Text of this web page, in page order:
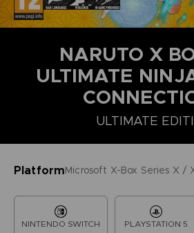
NARUTO X
ULTIMATE
ULTIMATE
PlatformMicrosoft X-Box Series X /
NINTENDO SWITCH PLAYSTATION 5
COLLECTOR'S EDITION DELUXE